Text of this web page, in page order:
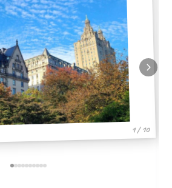
1 / 10